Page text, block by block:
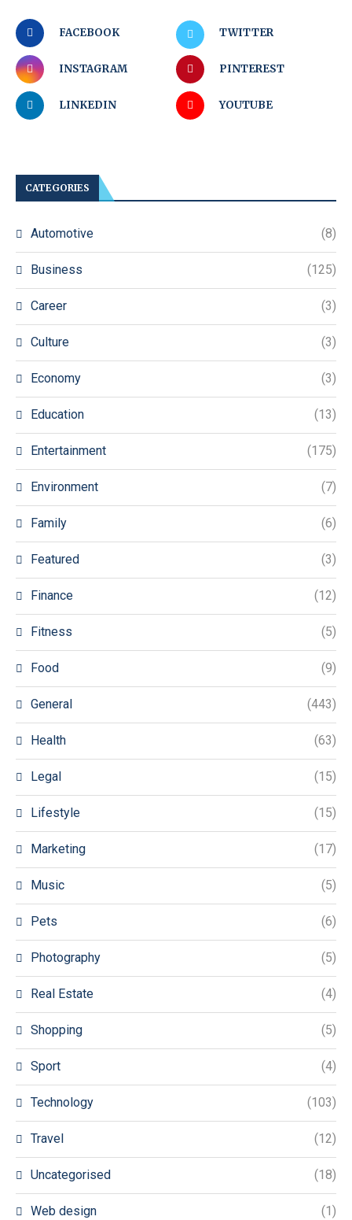
FACEBOOK TWITTER
INSTAGRAM PINTEREST
LINKEDIN YOUTUBE
CATEGORIES
Automotive (8)
Business (125)
Career (3)
Culture (3)
Economy (3)
Education (13)
Entertainment (175)
Environment (7)
Family (6)
Featured (3)
Finance (12)
Fitness (5)
Food (9)
General (443)
Health (63)
Legal (15)
Lifestyle (15)
Marketing (17)
Music (5)
Pets (6)
Photography (5)
Real Estate (4)
Shopping (5)
Sport (4)
Technology (103)
Travel (12)
Uncategorised (18)
Web design (1)